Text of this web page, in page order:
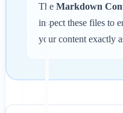
The Markdown
inspect these files to
your content exactly